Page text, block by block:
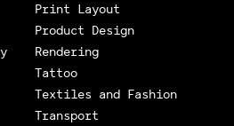
Print Layout
Product Design
Rendering
Tattoo
Textiles and Fashion
Transport